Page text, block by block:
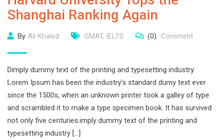
Shanghai Ranking Again
By Ali Khaled GMAT, IELTS (0) Comment
Dimply dummy text of the printing and typesetting industry.
Lorem Ipsum has been the industry’s standard dumy text ever
since the 1500s, when an unknown printer took a galley of type
and scrambled it to make a type specimen book. It has survived
not only five centuries.imply dummy text of the printing and
typesetting industry […]